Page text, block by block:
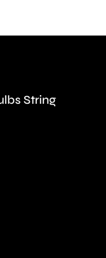
String